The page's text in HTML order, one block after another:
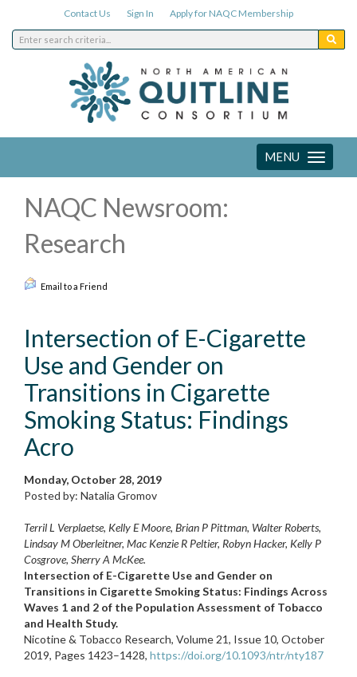
Contact Us Sign In Apply for NAQC Membership
Toggle
navigation
MENU
NAQC Newsroom:
Research
Email to a Friend
Intersection of E-Cigarette
Use and Gender on
Transitions in Cigarette
Smoking Status: Findings
Acro
Monday, October 28, 2019
Posted by: Natalia Gromov
Terril L Verplaetse, Kelly E Moore, Brian P Pittman, Walter Roberts,
Lindsay M Oberleitner, Mac Kenzie R Peltier, Robyn Hacker, Kelly P
Cosgrove, Sherry A McKee.
Intersection of E-Cigarette Use and Gender on
Transitions in Cigarette Smoking Status: Findings Across
Waves 1 and 2 of the Population Assessment of Tobacco
and Health Study.
Nicotine & Tobacco Research, Volume 21, Issue 10, October
2019, Pages 1423–1428, https://doi.org/10.1093/ntr/nty187